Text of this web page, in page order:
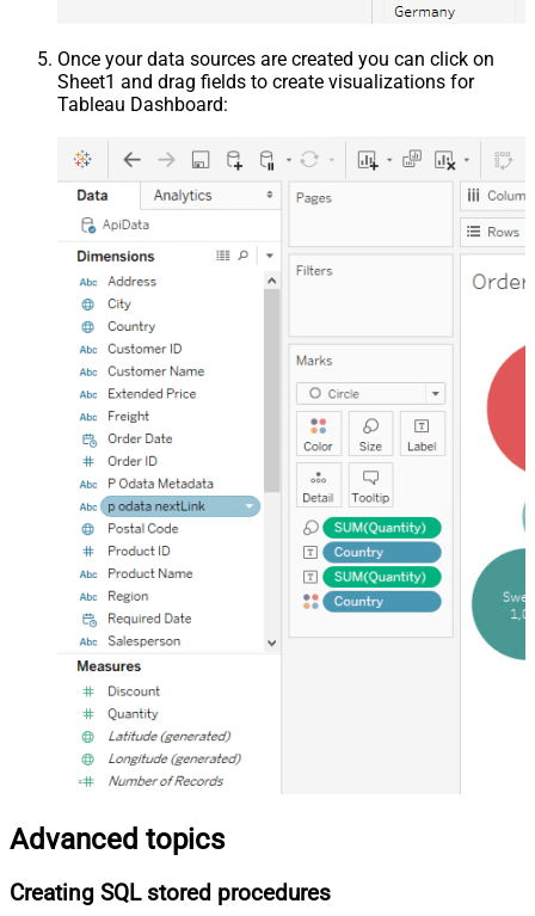
Once your data sources are created you can click on
Sheet1 and drag fields to create visualizations for
Tableau Dashboard:
Advanced topics
Creating SQL stored procedures